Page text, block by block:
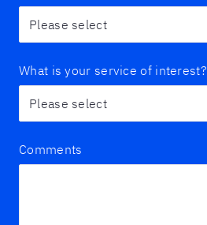
What is your service of interest?
Comments